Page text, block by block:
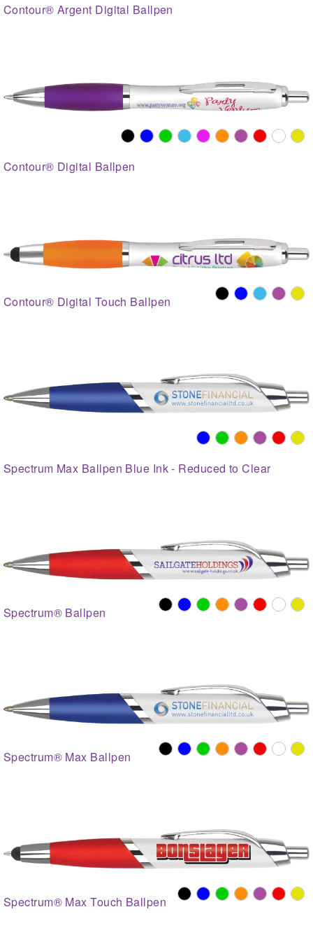
Contour® Argent Digital Ballpen
Contour® Digital Ballpen
Contour® Digital Touch Ballpen
Spectrum Max Ballpen Blue Ink - Reduced to Clear
Spectrum® Ballpen
Spectrum® Max Ballpen
Spectrum® Max Touch Ballpen